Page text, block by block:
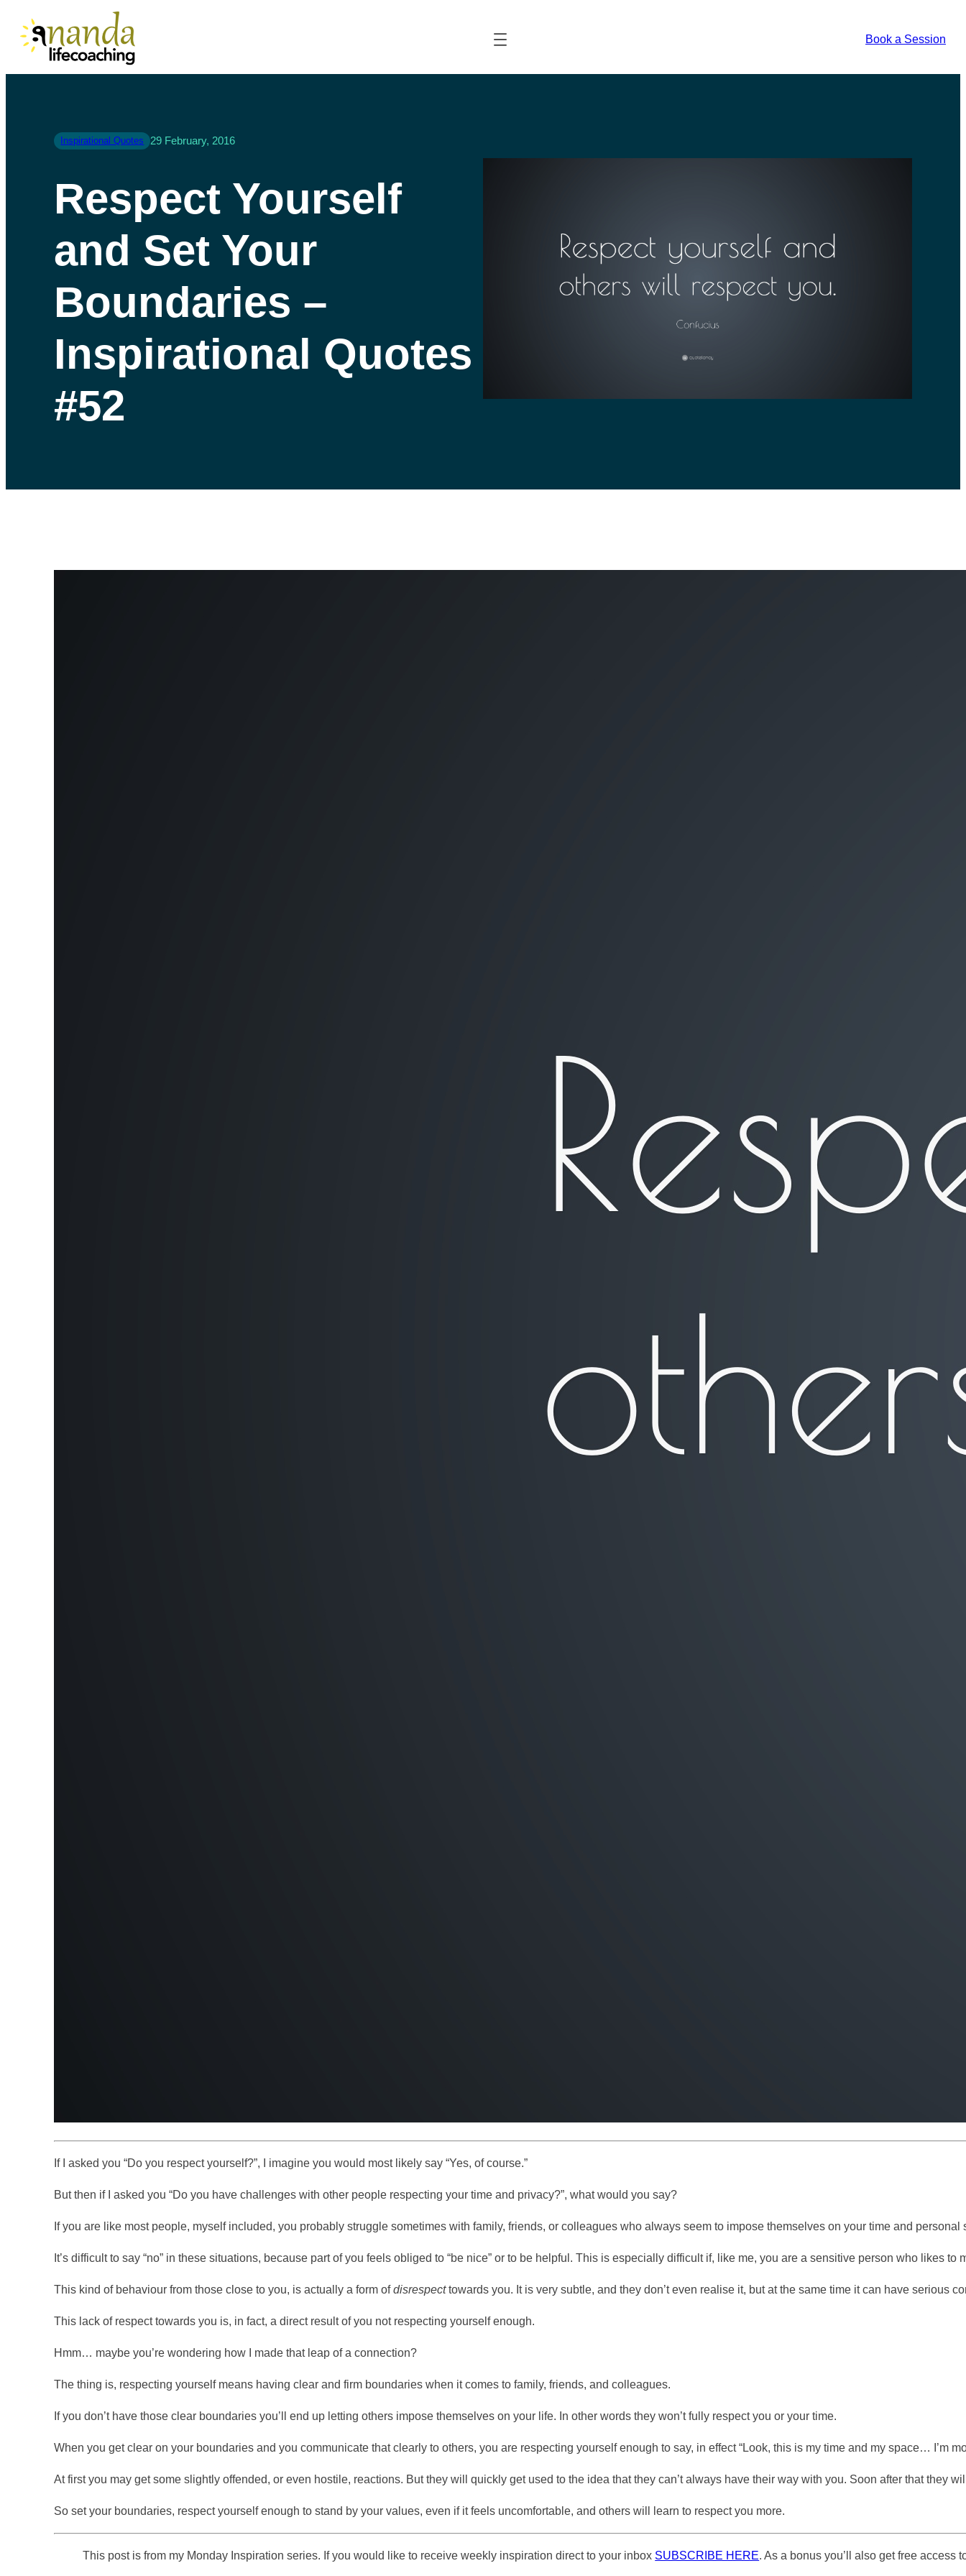
Book a Session
Inspirational Quotes 29 February, 2016
Respect Yourself
and Set Your
Boundaries –
Inspirational Quotes
#52
If I asked you “Do you respect yourself?”, I imagine you would most likely say “Yes, of course.”
But then if I asked you “Do you have challenges with other people respecting your time and privacy?”, what would you say?
If you are like most people, myself included, you probably struggle sometimes with family, friends, or colleagues who always seem to impose themselves on your time and
It’s difficult to say “no” in these situations, because part of you feels obliged to “be nice” or to be helpful. This is especially difficult if, like me, you are a sensitive person who likes to
This kind of behaviour from those close to you, is actually a form ofdisrespecttowards you. It is very subtle, and they don’t even realise it, but at the same time it can have serious
This lack of respect towards you is, in fact, a direct result of you not respecting yourself enough.
Hmm… maybe you’re wondering how I made that leap of a connection?
The thing is, respecting yourself means having clear and firm boundaries when it comes to family, friends, and colleagues.
If you don’t have those clear boundaries you’ll end up letting others impose themselves on your life. In other words they won’t fully respect you or your time.
When you get clear on your boundaries and you communicate that clearly to others, you are respecting yourself enough to say, in effect “Look, this is my time and my space… I’m
At first you may get some slightly offended, or even hostile, reactions. But they will quickly get used to the idea that they can’t always have their way with you. Soon after that
So set your boundaries, respect yourself enough to stand by your values, even if it feels uncomfortable, and others will learn to respect you more.
This post is from my Monday Inspiration series. If you would like to receive weekly inspiration direct to your inbox SUBSCRIBE HERE. As a bonus you’ll also get free access